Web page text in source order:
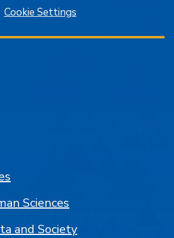
Cookie Settings
Sciences
and Society